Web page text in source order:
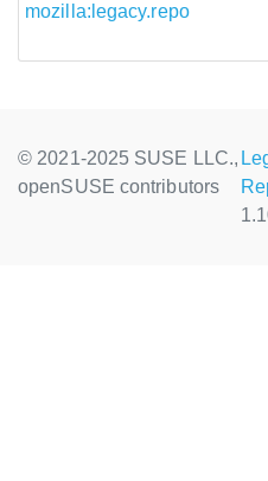
mozilla:legacy.repo
© 2021-2025 SUSE LLC.,
openSUSE contributors